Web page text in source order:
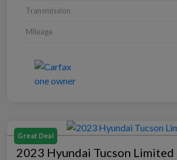
Transmission
Mileage
Great Deal
2023 Hyundai Tucson Limited